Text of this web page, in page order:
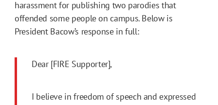
harassment for publishing two parodies that
offended some people on campus. Below is
President Bacow’s response in full:
Dear [FIRE Supporter],
I believe in freedom of speech and expressed